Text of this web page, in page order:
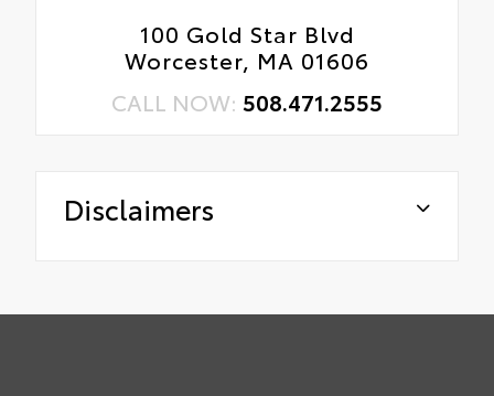
100 Gold Star Blvd
Worcester, MA 01606
CALL NOW: 508.471.2555
Disclaimers